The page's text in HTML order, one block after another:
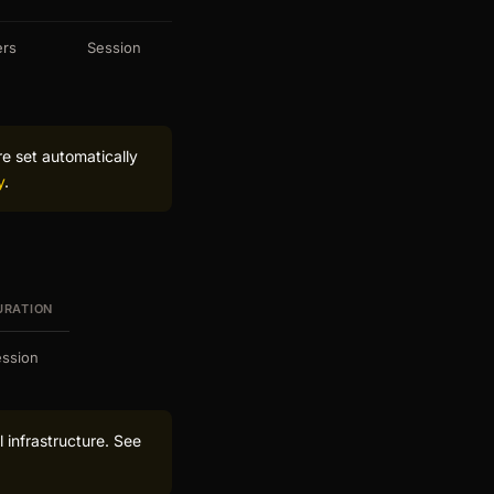
Session
set automatically
.
infrastructure. See